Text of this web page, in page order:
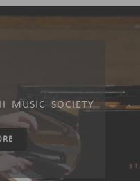
MUSIC SOCIETY